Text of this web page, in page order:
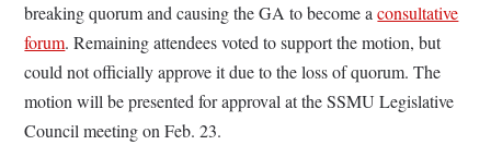
breaking quorum and causing the GA to become aconsultative
forum. Remaining attendees voted to support the motion, but
could not officially approve it due to the loss of quorum. The
motion will be presented for approval at the SSMU Legislative
Council meeting on Feb. 23.